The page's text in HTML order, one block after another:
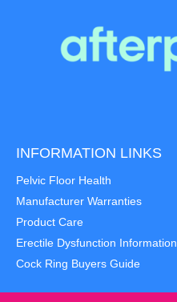
INFORMATION LINKS
Pelvic Floor Health
Manufacturer Warranties
Product Care
Erectile Dysfunction Information
Cock Ring Buyers Guide